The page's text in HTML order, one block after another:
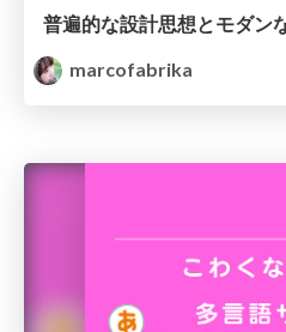
普遍的な設計思想とモダン
marcofabrika